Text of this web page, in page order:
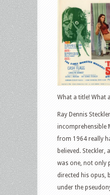
What a title! What
Ray Dennis
incomprehensible
from 1964 really
believed. Steckler,
was one, not only
directed his opus,
under the